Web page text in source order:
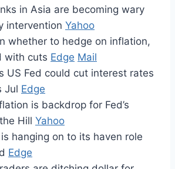
in Asia are becoming wary
intervention Yahoo
whether to hedge on inflation,
with cuts Edge Mail
US Fed could cut interest rates
Jul Edge
is backdrop for Fed’s
Hill Yahoo
hanging on to its haven role
Edge